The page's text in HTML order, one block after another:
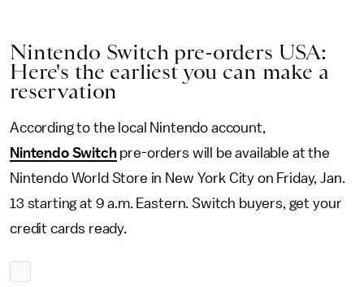
Nintendo Switch pre-orders USA:
Here's the earliest you can make a
reservation
According to the local Nintendo account,
Nintendo Switchpre-orders will be available at the
Nintendo World Store in New York City on Friday, Jan.
13 starting at 9 a.m. Eastern. Switch buyers, get your
credit cards ready.